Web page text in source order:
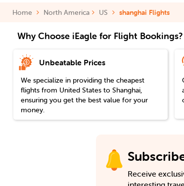
Home North America US shanghai Flights
Why Choose iEagle for Flight Bookings?
Unbeatable Prices
We specialize in providing the cheapest
flights from United States to Shanghai,
ensuring you get the best value for your
money.
Receive